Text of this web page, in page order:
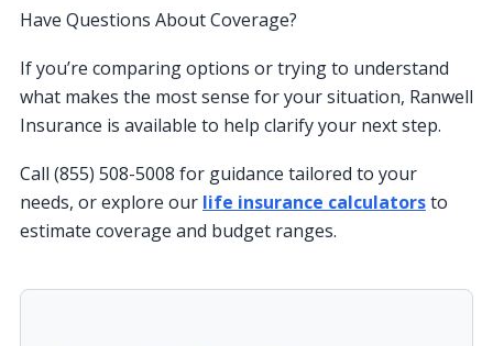
Have Questions About Coverage?
If you’re comparing options or trying to understand
what makes the most sense for your situation, Ranwell
Insurance is available to help clarify your next step.
Call (855) 508-5008 for guidance tailored to your
needs, or explore our life insurance calculatorsto
estimate coverage and budget ranges.